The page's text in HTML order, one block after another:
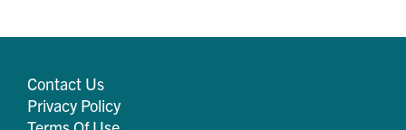
Contact Us
Privacy Policy